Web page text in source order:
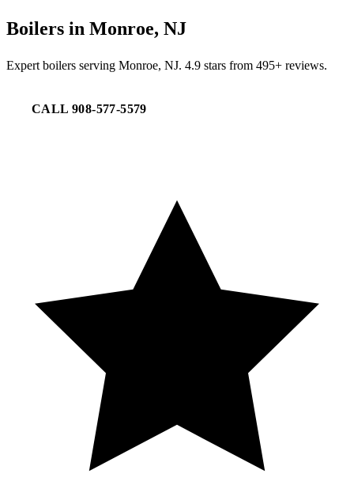
Boilers in Monroe, NJ
Expert boilers serving Monroe, NJ. 4.9 stars from 495+ reviews.
CALL 908-577-5579